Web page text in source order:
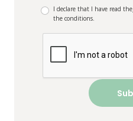
I declare that I have read the
the conditions.